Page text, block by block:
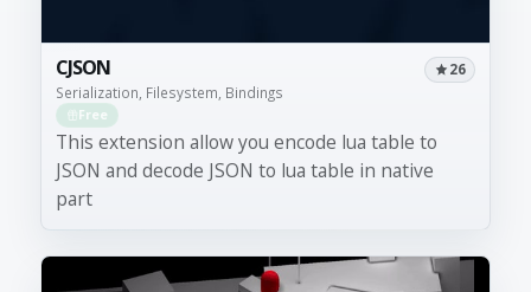
CJSON
Serialization, Filesystem, Bindings
26
Free
This extension allow you encode lua table to
JSON and decode JSON to lua table in native
part